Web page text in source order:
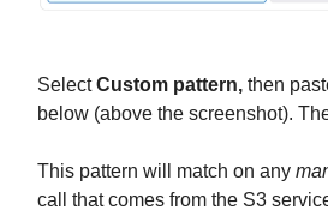
SelectCustom pattern, then
below (above the screenshot).
This pattern will match on any
call that comes from the S3